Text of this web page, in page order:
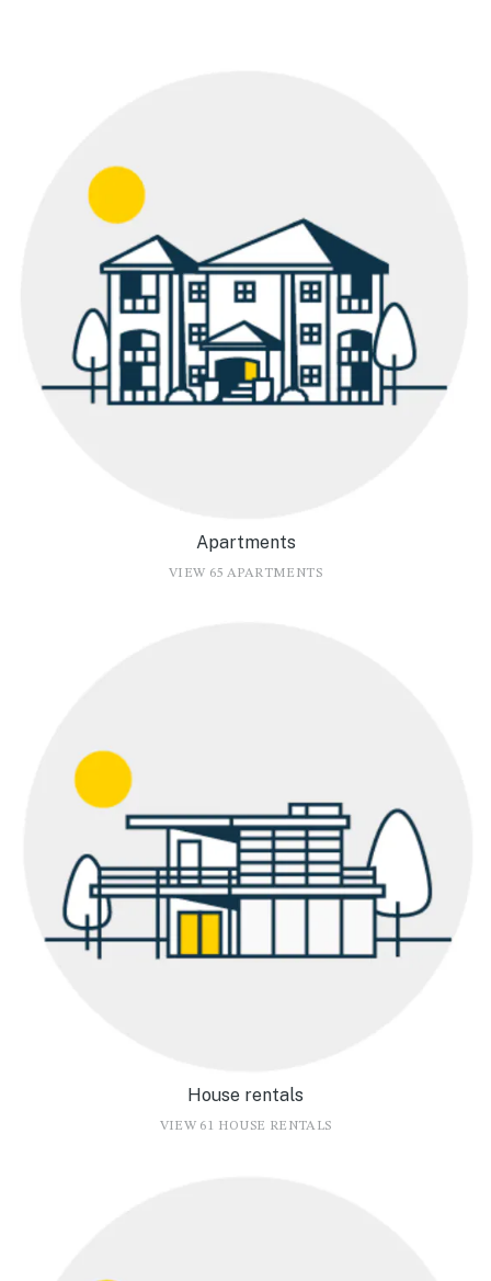
Apartments
VIEW 65 APARTMENTS
House rentals
VIEW 61 HOUSE RENTALS